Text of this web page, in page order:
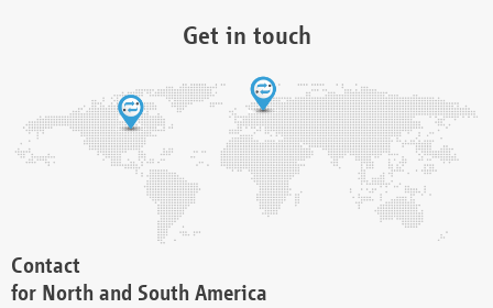
Get in touch
Contact
for North and South America